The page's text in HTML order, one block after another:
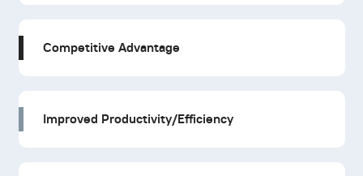
Competitive Advantage
Improved Productivity/Efficiency